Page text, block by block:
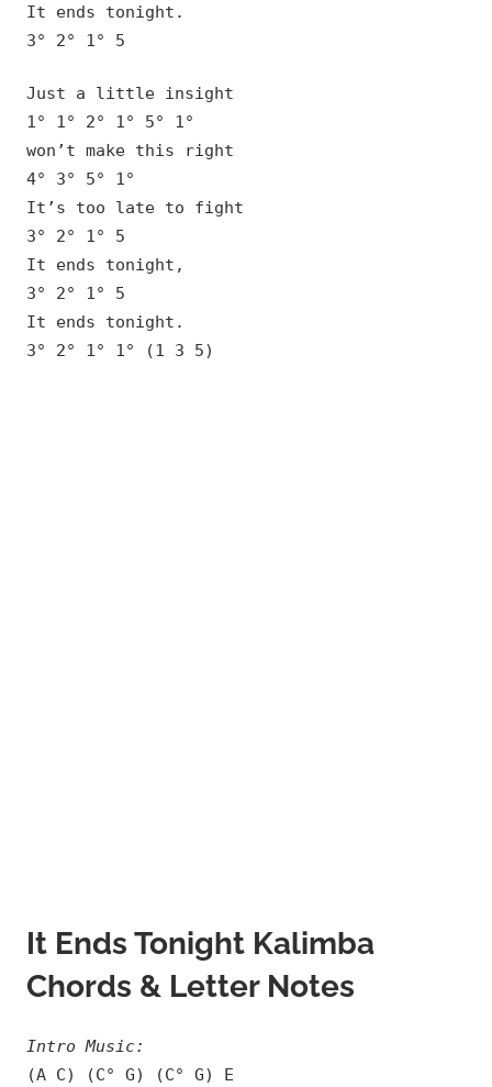
It ends tonight.
3° 2° 1° 5
Just a little insight
1° 1° 2° 1° 5° 1°
won’t make this right
4° 3° 5° 1°
It’s too late to fight
3° 2° 1° 5
It ends tonight,
3° 2° 1° 5
It ends tonight.
3° 2° 1° 1° (1 3 5)
It Ends Tonight Kalimba
Chords & Letter Notes
Intro Music:
(A C) (C° G) (C° G) E